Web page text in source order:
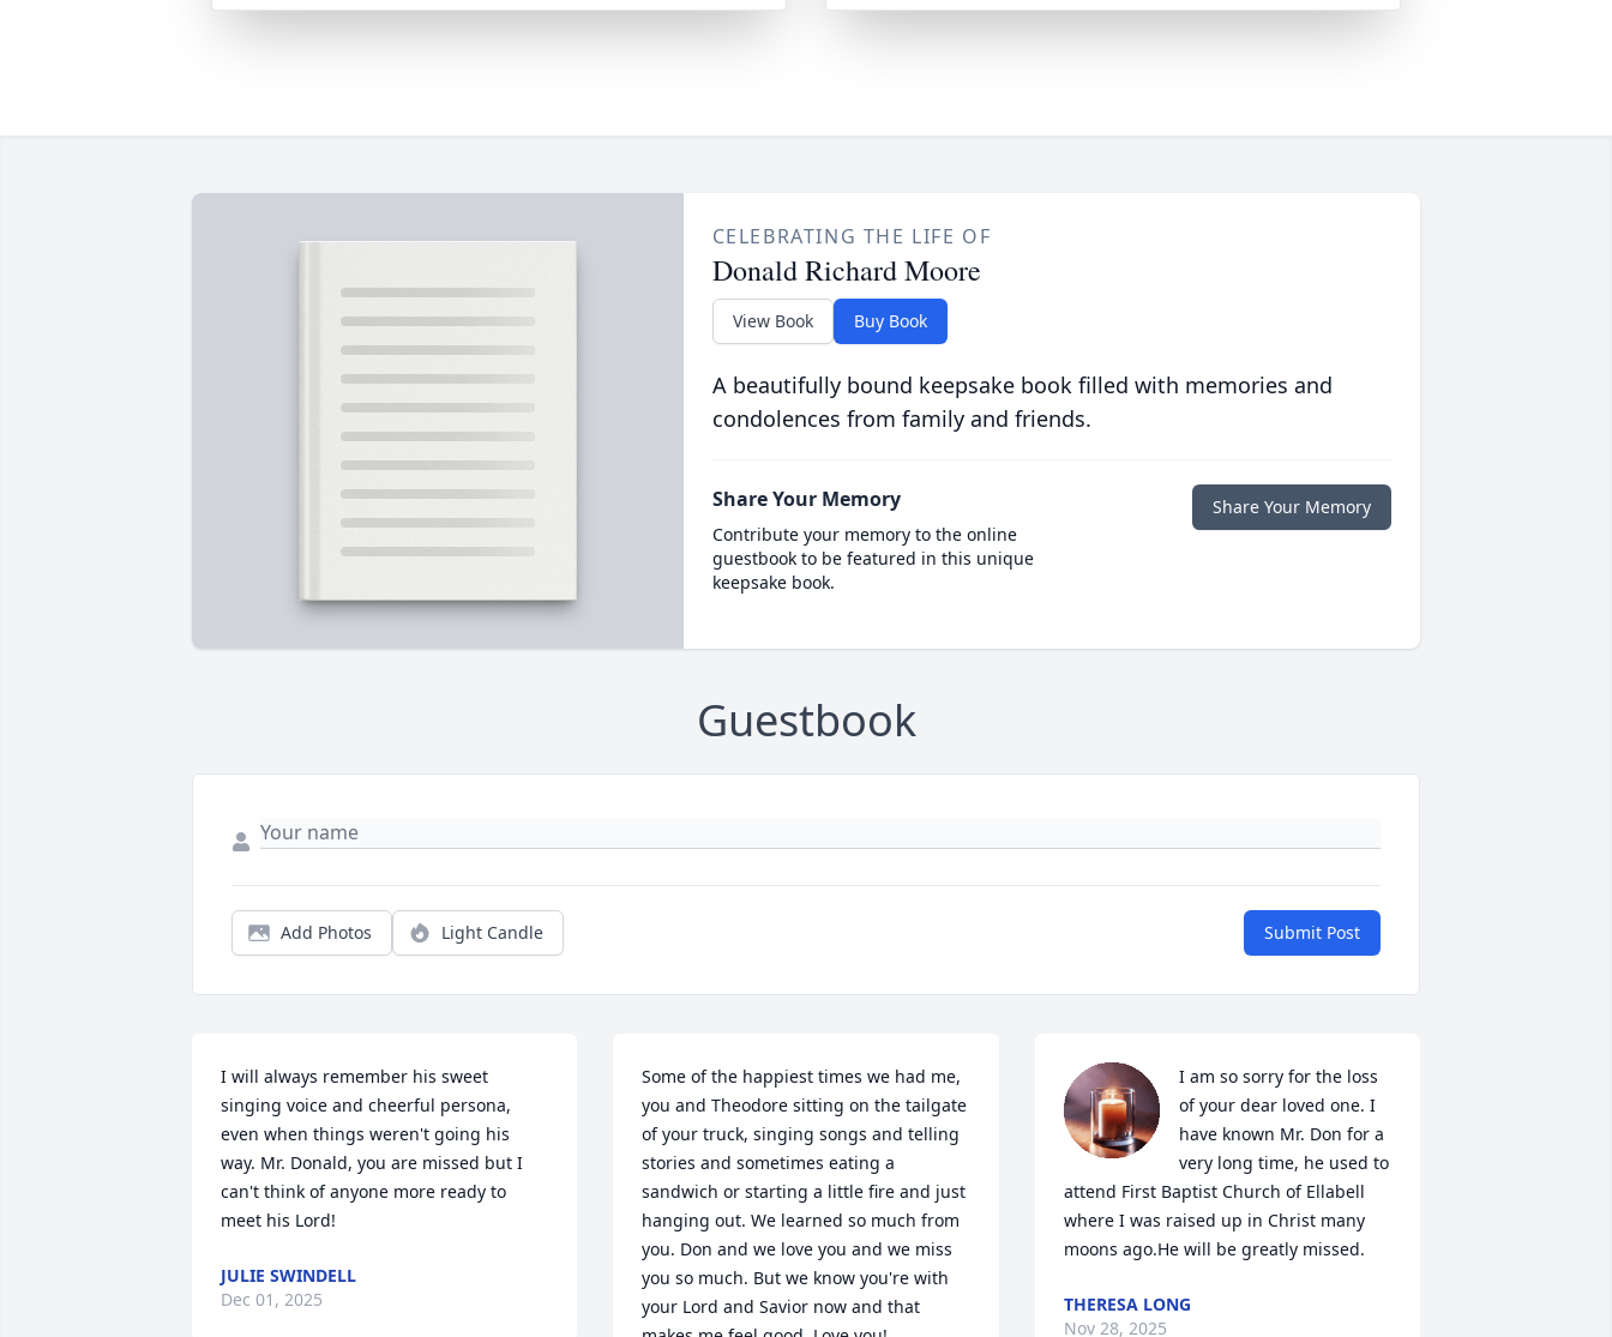
CELEBRATING THE LIFE OF
Donald Richard Moore
View Book Buy Book
A beautifully bound keepsake book filled with memories and
condolences from family and friends.
Share Your Memory
Contribute your memory to the online
guestbook to be featured in this unique
keepsake book.
Share Your Memory
Guestbook
Add Photos Light Candle Submit Post
I will always remember his sweet
singing voice and cheerful persona,
even when things weren't going his
way. Mr. Donald, you are missed but I
can't think of anyone more ready to
meet his Lord!
JULIE SWINDELL
Dec 01, 2025
Some of the happiest times we had me,
you and Theodore sitting on the tailgate
of your truck, singing songs and telling
stories and sometimes eating a
sandwich or starting a little fire and just
hanging out. We learned so much from
you. Don and we love you and we miss
you so much. But we know you're with
your Lord and Savior now and that
I am so sorry for the loss
of your dear loved one. I
have known Mr. Don for a
very long time, he used to
attend First Baptist Church of Ellabell
where I was raised up in Christ many
moons ago.He will be greatly missed.
THERESA LONG
Nov 28, 2025